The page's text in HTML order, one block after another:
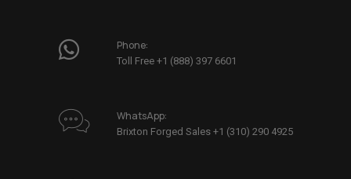
Phone:
Toll Free +1 (888) 397 6601
WhatsApp:
Brixton Forged Sales +1 (310) 290 4925